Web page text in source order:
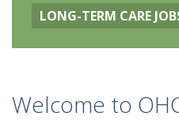
LONG-TERM CARE
Welcome to